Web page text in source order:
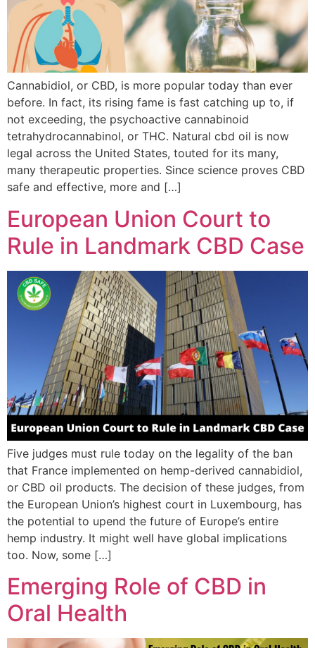
Cannabidiol, or CBD, is more popular today than ever
before. In fact, its rising fame is fast catching up to, if
not exceeding, the psychoactive cannabinoid
tetrahydrocannabinol, or THC. Natural cbd oil is now
legal across the United States, touted for its many,
many therapeutic properties. Since science proves CBD
safe and effective, more and […]
European Union Court to
Rule in Landmark CBD Case
Five judges must rule today on the legality of the ban
that France implemented on hemp-derived cannabidiol,
or CBD oil products. The decision of these judges, from
the European Union’s highest court in Luxembourg, has
the potential to upend the future of Europe’s entire
hemp industry. It might well have global implications
too. Now, some […]
Emerging Role of CBD in
Oral Health